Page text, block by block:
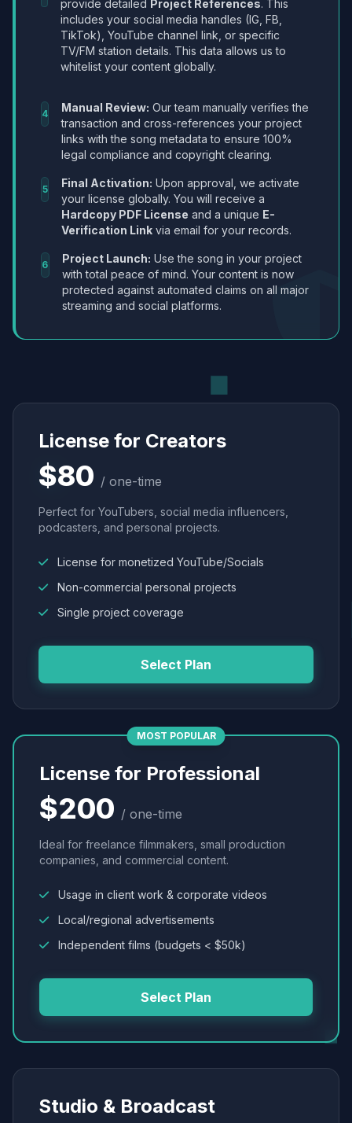
provide detailed Project References. This
includes your social media handles (IG, FB,
TikTok), YouTube channel link, or specific
TV/FM station details. This data allows us to
whitelist your content globally.
4 Manual Review: Our team manually verifies the
transaction and cross-references your project
links with the song metadata to ensure 100%
legal compliance and copyright clearing.
5 Final Activation: Upon approval, we activate
your license globally. You will receive a
Hardcopy PDF License and a unique E-
Verification Link via email for your records.
6 Project Launch: Use the song in your project
with total peace of mind. Your content is now
protected against automated claims on all major
streaming and social platforms.
License for Creators
$80 / one-time
Perfect for YouTubers, social media influencers,
podcasters, and personal projects.
License for monetized YouTube/Socials
Non-commercial personal projects
Single project coverage
Select Plan
MOST POPULAR
License for Professional
$200 / one-time
Ideal for freelance filmmakers, small production
companies, and commercial content.
Usage in client work & corporate videos
Local/regional advertisements
Independent films (budgets < $50k)
Select Plan
Studio & Broadcast